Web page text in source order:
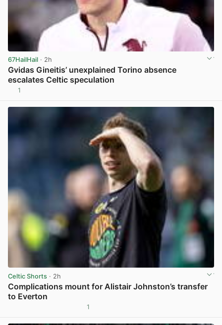
67HailHail · 2h
Gvidas Gineitis’ unexplained Torino absence
escalates Celtic speculation
1
Celtic Shorts · 2h
Complications mount for Alistair Johnston’s transfer
to Everton
1